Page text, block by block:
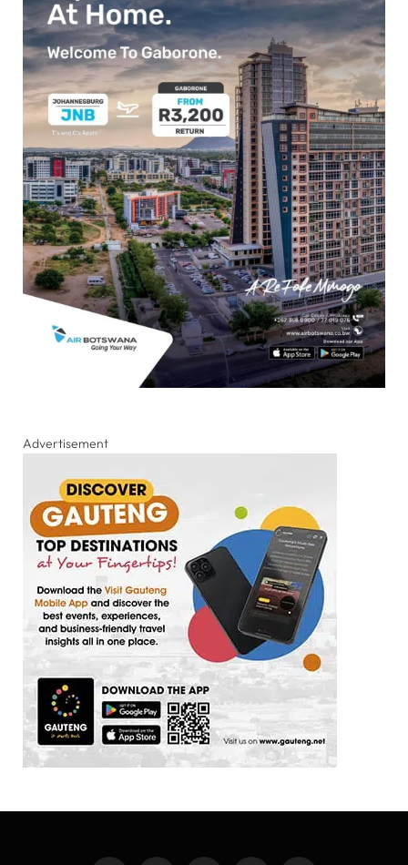
Advertisement